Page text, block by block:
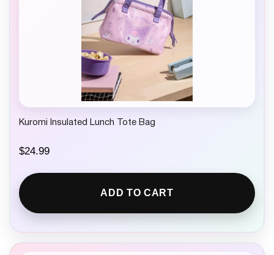
Kuromi Insulated Lunch Tote Bag
$24.99
ADD TO CART